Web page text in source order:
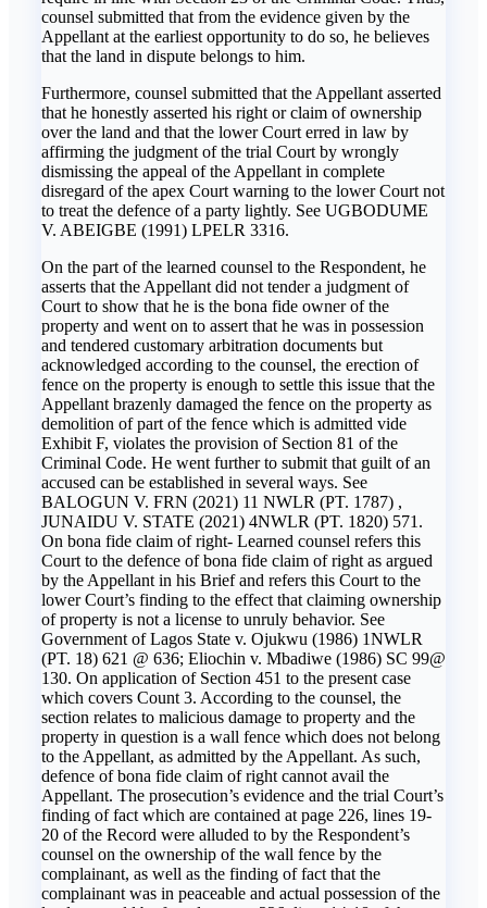
counsel submitted that from the evidence given by the
Appellant at the earliest opportunity to do so, he believes
that the land in dispute belongs to him.
Furthermore, counsel submitted that the Appellant asserted
that he honestly asserted his right or claim of ownership
over the land and that the lower Court erred in law by
affirming the judgment of the trial Court by wrongly
dismissing the appeal of the Appellant in complete
disregard of the apex Court warning to the lower Court not
to treat the defence of a party lightly. See UGBODUME
V. ABEIGBE (1991) LPELR 3316.
On the part of the learned counsel to the Respondent, he
asserts that the Appellant did not tender a judgment of
Court to show that he is the bona fide owner of the
property and went on to assert that he was in possession
and tendered customary arbitration documents but
acknowledged according to the counsel, the erection of
fence on the property is enough to settle this issue that the
Appellant brazenly damaged the fence on the property as
demolition of part of the fence which is admitted vide
Exhibit F, violates the provision of Section 81 of the
Criminal Code. He went further to submit that guilt of an
accused can be established in several ways. See
BALOGUN V. FRN (2021) 11 NWLR (PT. 1787) ,
JUNAIDU V. STATE (2021) 4NWLR (PT. 1820) 571.
On bona fide claim of right- Learned counsel refers this
Court to the defence of bona fide claim of right as argued
by the Appellant in his Brief and refers this Court to the
lower Court’s finding to the effect that claiming ownership
of property is not a license to unruly behavior. See
Government of Lagos State v. Ojukwu (1986) 1NWLR
(PT. 18) 621 @ 636; Eliochin v. Mbadiwe (1986) SC 99@
130. On application of Section 451 to the present case
which covers Count 3. According to the counsel, the
section relates to malicious damage to property and the
property in question is a wall fence which does not belong
to the Appellant, as admitted by the Appellant. As such,
defence of bona fide claim of right cannot avail the
Appellant. The prosecution’s evidence and the trial Court’s
finding of fact which are contained at page 226, lines 19-
20 of the Record were alluded to by the Respondent’s
counsel on the ownership of the wall fence by the
complainant, as well as the finding of fact that the
complainant was in peaceable and actual possession of the